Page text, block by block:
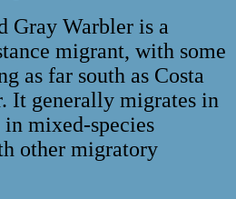
Gray Warbler is a
migrant, with some
as far south as Costa
It generally migrates in
mixed-species
other migratory